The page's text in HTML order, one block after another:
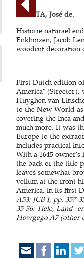
ACOSTA, José de.
Historie naturael
Enkhuizen, Jacob
woodcut decoration
First Dutch edition
America" (Streeter),
Huyghen van
to the New World as
covering the Inca
much more. It was
Europe to the
includes practical
With a 1645
the back of the title
leaves somewhat
vellum at the front
America, in its first
A53; JCB I, pp. 357-
35-36; Tiele, Land-
Howgego A7 (other